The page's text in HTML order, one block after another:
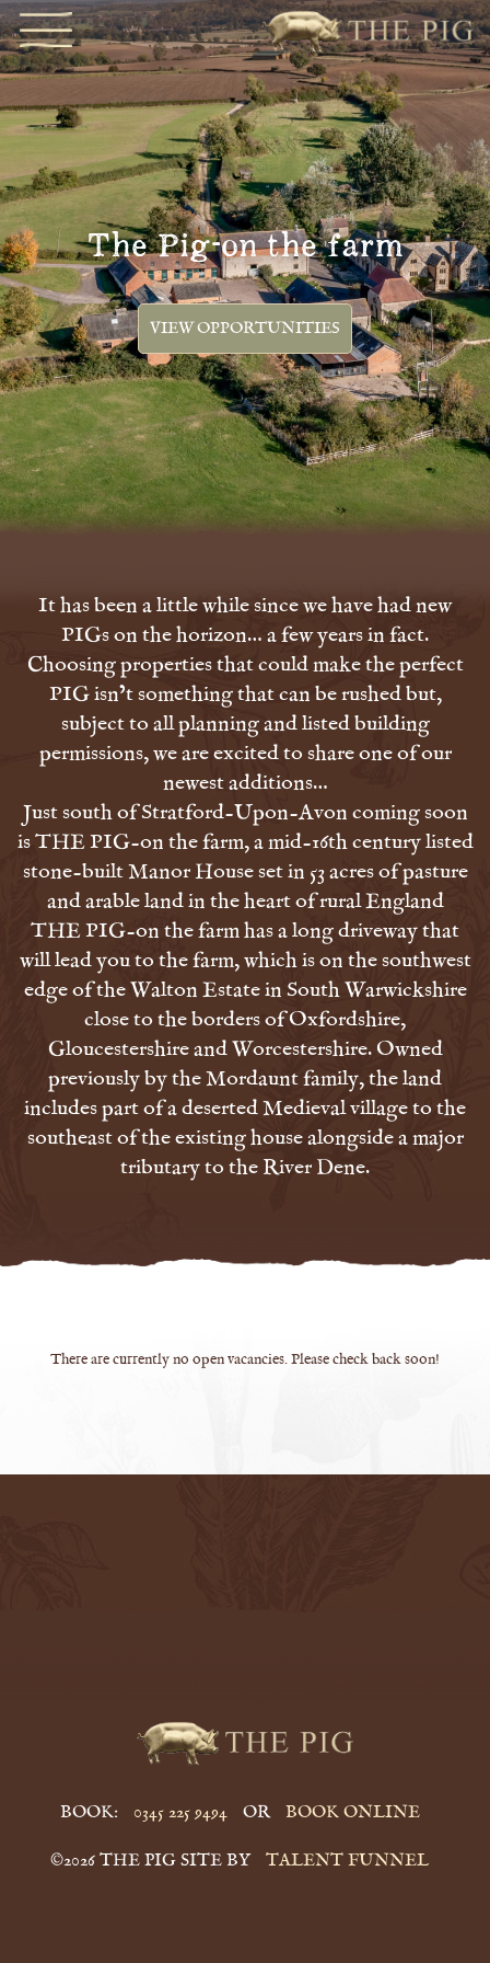
The Pig-on the farm
VIEW OPPORTUNITIES
It has been a little while since we have had new
PIGs on the horizon… a few years in fact.
Choosing properties that could make the perfect
PIG isn’t something that can be rushed but,
subject to all planning and listed building
permissions, we are excited to share one of our
newest additions…
Just south of Stratford-Upon-Avon coming soon
is THE PIG-on the farm, a mid-16th century listed
stone-built Manor House set in 53 acres of pasture
and arable land in the heart of rural England
THE PIG-on the farm has a long driveway that
will lead you to the farm, which is on the southwest
edge of the Walton Estate in South Warwickshire
close to the borders of Oxfordshire,
Gloucestershire and Worcestershire. Owned
previously by the Mordaunt family, the land
includes part of a deserted Medieval village to the
southeast of the existing house alongside a major
tributary to the River Dene.
There are currently no open vacancies. Please check back soon!
BOOK: 0345 225 9494 OR BOOK ONLINE
©2026 THE PIG SITE BY TALENT FUNNEL